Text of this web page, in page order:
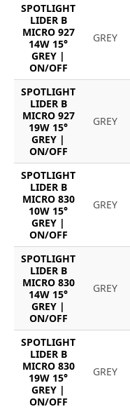
SPOTLIGHT
LIDER B
MICRO 927
14W 15°
GREY |
ON/OFF
GREY
SPOTLIGHT
LIDER B
MICRO 927
19W 15°
GREY |
ON/OFF
GREY
SPOTLIGHT
LIDER B
MICRO 830
10W 15°
GREY |
ON/OFF
GREY
SPOTLIGHT
LIDER B
MICRO 830
14W 15°
GREY |
ON/OFF
GREY
SPOTLIGHT
LIDER B
MICRO 830
19W 15°
GREY |
ON/OFF
GREY